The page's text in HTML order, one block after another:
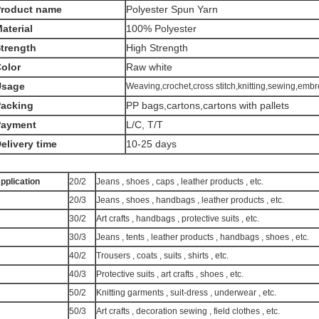
name
Polyester Spun Yarn
100% Polyester
High Strength
Raw white
Weaving,crochet,cross
PP bags,cartons,cartons with pallets
L/C, T/T
time
10-25 days
20/2
Jeans , shoes , caps , leather products , etc.
20/3
Jeans , shoes , handbags , leather products , etc.
30/2
Art crafts , handbags , protective suits , etc.
30/3
Jeans , tents , leather products , handbags , shoes , etc.
40/2
Trousers , coats , suits , shirts , etc.
40/3
Protective suits , art crafts , shoes , etc.
50/2
Knitting garments , suit-dress , underwear , etc.
50/3
Art crafts , decoration sewing , field clothes , etc.